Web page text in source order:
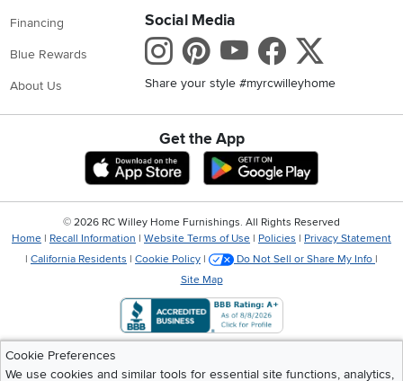
Financing
Blue Rewards
About Us
Social Media
Instagram
Pinterest
Youtube
Share your style #myrcwilleyhome
Get the App
Download IOS RC Willey App
Cookie Preferences
We use cookies and similar tools for essential site functions, analytics,
© 2026 RC Willey Home Furnishings. All Rights Reserved
Home | Recall Information | Website Terms of Use | Policies | Privacy Statement
| California Residents | Cookie Policy | Do Not Sell or Share My Info |
Site Map